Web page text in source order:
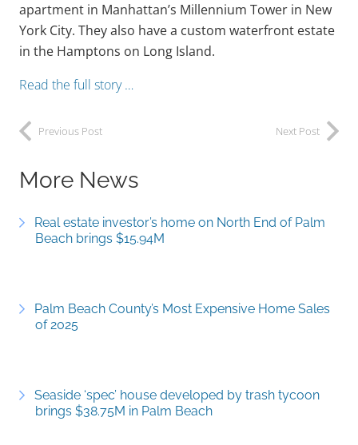
apartment in Manhattan’s Millennium Tower in New
York City. They also have a custom waterfront estate
in the Hamptons on Long Island.
Read the full story …
Previous Post Next Post
More News
Real estate investor’s home on North End of Palm
Beach brings $15.94M
Palm Beach County’s Most Expensive Home Sales
of 2025
Seaside ‘spec’ house developed by trash tycoon
brings $38.75M in Palm Beach